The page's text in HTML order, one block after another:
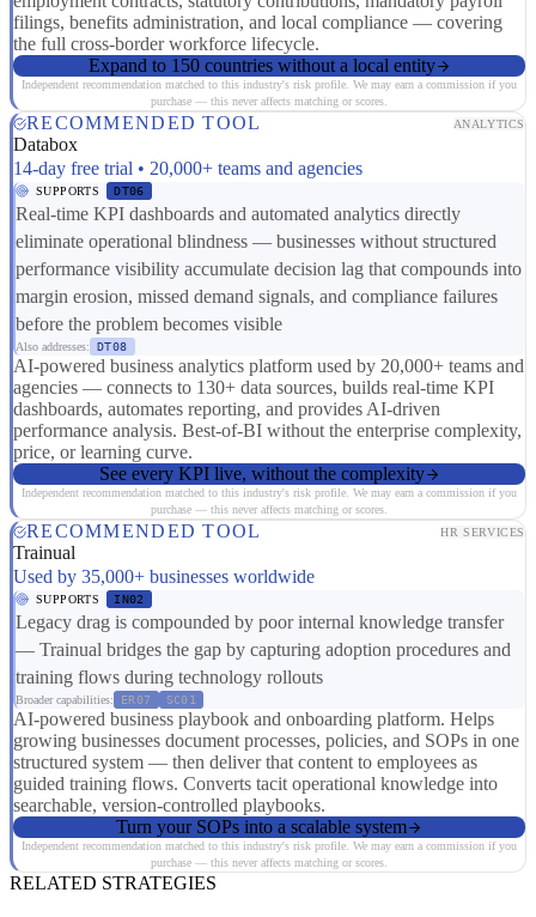
filings, benefits administration, and local compliance — covering
the full cross-border workforce lifecycle.
Expand to 150 countries without a local entity
Independent recommendation matched to this industry's risk profile. We may earn a commission if you
purchase — this never affects matching or scores.
RECOMMENDED TOOL ANALYTICS
Databox
14-day free trial • 20,000+ teams and agencies
SUPPORTS DT06
Real-time KPI dashboards and automated analytics directly
eliminate operational blindness — businesses without structured
performance visibility accumulate decision lag that compounds into
margin erosion, missed demand signals, and compliance failures
before the problem becomes visible
Also addresses: DT08
AI-powered business analytics platform used by 20,000+ teams and
agencies — connects to 130+ data sources, builds real-time KPI
dashboards, automates reporting, and provides AI-driven
performance analysis. Best-of-BI without the enterprise complexity,
price, or learning curve.
See every KPI live, without the complexity
Independent recommendation matched to this industry's risk profile. We may earn a commission if you
purchase — this never affects matching or scores.
RECOMMENDED TOOL HR SERVICES
Trainual
Used by 35,000+ businesses worldwide
SUPPORTS IN02
Legacy drag is compounded by poor internal knowledge transfer
— Trainual bridges the gap by capturing adoption procedures and
training flows during technology rollouts
Broader capabilities: ER07 SC01
AI-powered business playbook and onboarding platform. Helps
growing businesses document processes, policies, and SOPs in one
structured system — then deliver that content to employees as
guided training flows. Converts tacit operational knowledge into
searchable, version-controlled playbooks.
Turn your SOPs into a scalable system
Independent recommendation matched to this industry's risk profile. We may earn a commission if you
purchase — this never affects matching or scores.
RELATED STRATEGIES